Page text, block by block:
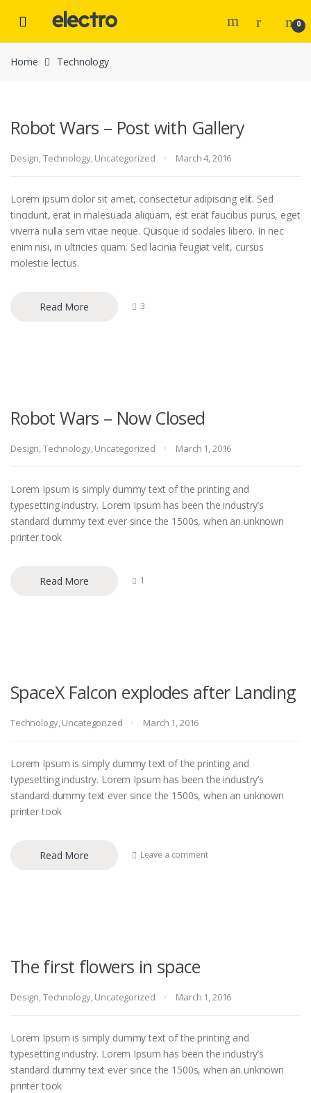
Skip to navigation
Skip to content
0
Home Technology
Robot Wars – Post with Gallery
Design,Technology,Uncategorized March 4, 2016
Lorem ipsum dolor sit amet, consectetur adipiscing elit. Sed
tincidunt, erat in malesuada aliquam, est erat faucibus purus, eget
viverra nulla sem vitae neque. Quisque id sodales libero. In nec
enim nisi, in ultricies quam. Sed lacinia feugiat velit, cursus
molestie lectus.
Read More 3
Robot Wars – Now Closed
Design,Technology,Uncategorized March 1, 2016
Lorem Ipsum is simply dummy text of the printing and
typesetting industry. Lorem Ipsum has been the industry’s
standard dummy text ever since the 1500s, when an unknown
printer took
Read More 1
SpaceX Falcon explodes after Landing
Technology,Uncategorized March 1, 2016
Lorem Ipsum is simply dummy text of the printing and
typesetting industry. Lorem Ipsum has been the industry’s
standard dummy text ever since the 1500s, when an unknown
printer took
Read More Leave a comment
The first flowers in space
Design,Technology,Uncategorized March 1, 2016
Lorem Ipsum is simply dummy text of the printing and
typesetting industry. Lorem Ipsum has been the industry’s
standard dummy text ever since the 1500s, when an unknown
printer took